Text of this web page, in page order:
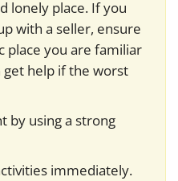
lonely place. If you
with a seller, ensure
place you are familiar
help if the worst
by using a strong
immediately.